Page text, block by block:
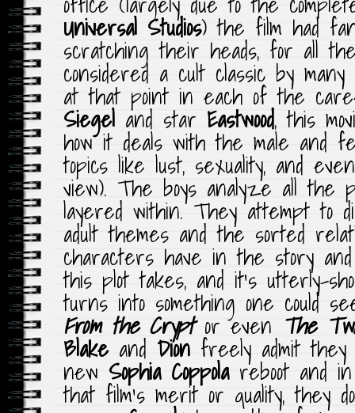
Universal Studios) the film had
scratching their heads, for all
considered a cult classic by
at that point in each of the
Siegel and star Eastwood, this
how it deals with the male and
topics like lust, sexuality, and
view). The boys analyze all the
layered within. They attempt to
adult themes and the sorted
characters have in the story
this plot takes, and it’s utterly-
turns into something one could
From the Cryptor even The
Blakeand Dion freely admit
new Sophia Coppolareboot and
that film’s merit or quality, they